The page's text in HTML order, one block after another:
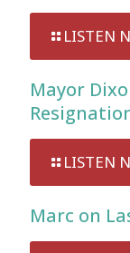
LISTEN
Mayor
LISTEN
Marc on